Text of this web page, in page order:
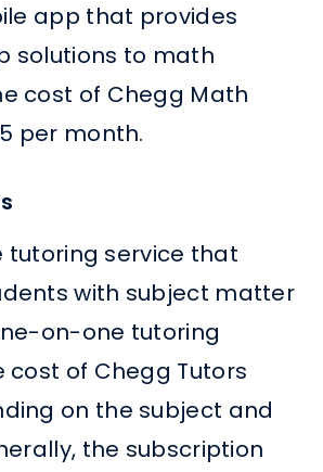
app that provides
solutions to math
cost of Chegg Math
per month.
tutoring service that
with subject matter
on-one tutoring
cost of Chegg Tutors
on the subject and
the subscription